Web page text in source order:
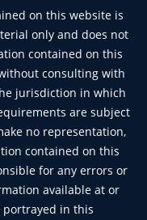
on this website is
only and does not
contained on this
consulting with
jurisdiction in which
are subject
no representation,
contained on this
for any errors or
available at or
in this